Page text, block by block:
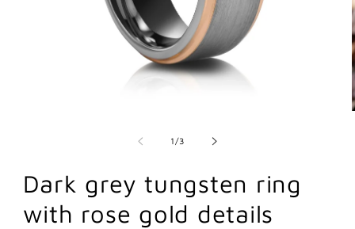
1 /of
3
Dark grey tungsten ring
with rose gold details